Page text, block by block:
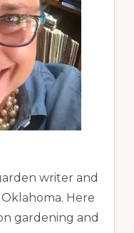
writer and
Here
gardening and